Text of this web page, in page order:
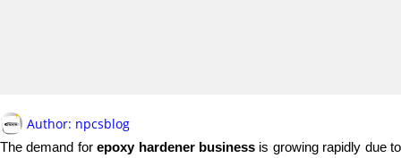
Author: npcsblog
The demand forepoxy hardener business is growing rapidly due to